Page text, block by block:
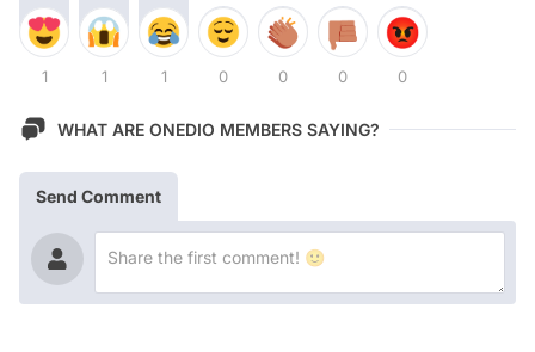
1 1 1 0 0 0 0
WHAT ARE ONEDIO MEMBERS SAYING?
Send Comment